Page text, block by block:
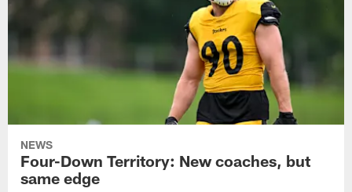
NEWS
Four-Down Territory: New coaches, but
same edge